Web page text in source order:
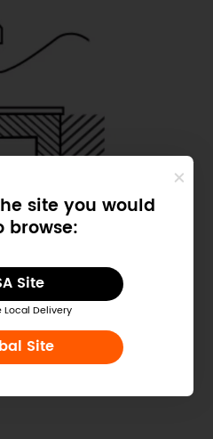
site you would
browse:
Site
Local Delivery
Site
Time Use